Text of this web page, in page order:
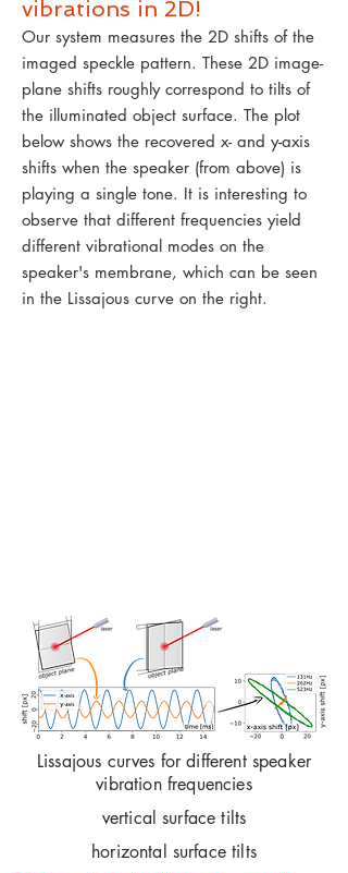
vibrations in 2D!
Our system measures the 2D shifts of the
imaged speckle pattern. These 2D image-
plane shifts roughly correspond to tilts of
the illuminated object surface. The plot
below shows the recovered x- and y-axis
shifts when the speaker (from above) is
playing a single tone. It is interesting to
observe that different frequencies yield
different vibrational modes on the
speaker's membrane, which can be seen
in the Lissajous curve on the right.
Lissajous curves for different speaker
vibration frequencies
vertical surface tilts
horizontal surface tilts